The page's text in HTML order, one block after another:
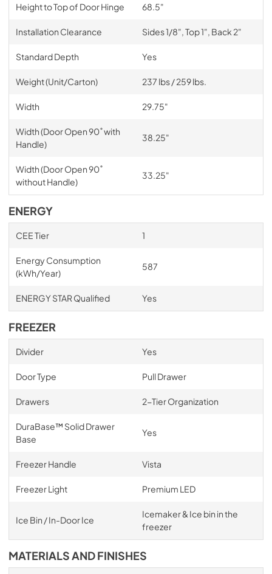
Height to Top of Door Hinge 68.5"
Installation Clearance Sides 1/8", Top 1", Back 2"
Standard Depth Yes
Weight (Unit/Carton) 237 lbs / 259 lbs.
Width 29.75"
Width (Door Open 90˚ with
Handle)
38.25"
Width (Door Open 90˚
without Handle)
33.25"
ENERGY
CEE Tier 1
Energy Consumption
(kWh/Year)
587
ENERGY STAR Qualified Yes
FREEZER
Divider Yes
Door Type Pull Drawer
Drawers 2-Tier Organization
DuraBase™ Solid Drawer
Base
Yes
Freezer Handle Vista
Freezer Light Premium LED
Ice Bin / In-Door Ice
Icemaker & Ice bin in the
freezer
MATERIALS AND FINISHES